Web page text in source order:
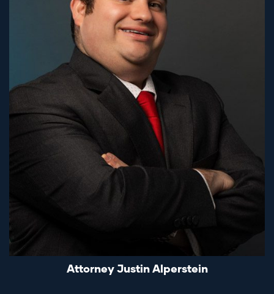
Attorney Justin Alperstein